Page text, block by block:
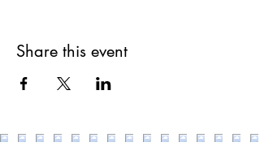
Share this event